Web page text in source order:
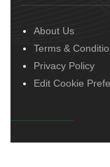
About Us
Terms &
Privacy Policy
Edit Cookie